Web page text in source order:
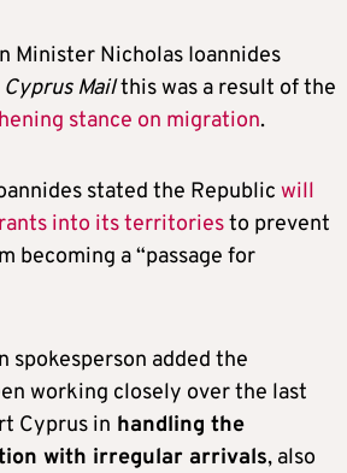
Minister Nicholas Ioannides
Cyprus Mailthis was a result of the
stance on migration.
stated the Republic will
into its territoriesto prevent
becoming a “passage for
spokesperson added the
working closely over the last
Cyprus in handling the
with irregular arrivals, also